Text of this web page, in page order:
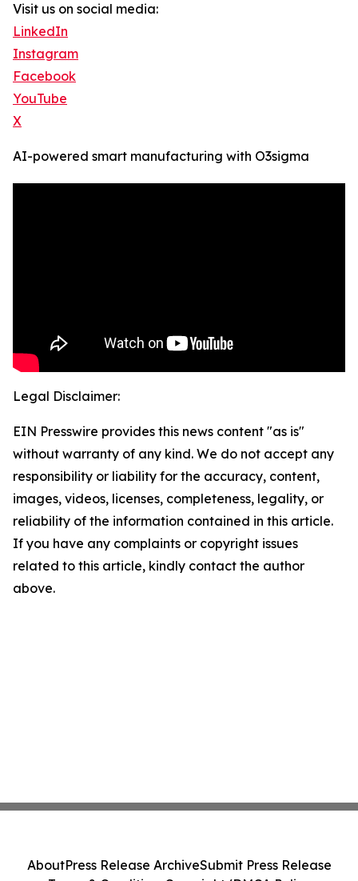
Visit us on social media:
LinkedIn
Instagram
Facebook
YouTube
X
AI-powered smart manufacturing with O3sigma
Legal Disclaimer:
EIN Presswire provides this news content "as is"
without warranty of any kind. We do not accept any
responsibility or liability for the accuracy, content,
images, videos, licenses, completeness, legality, or
reliability of the information contained in this article.
If you have any complaints or copyright issues
related to this article, kindly contact the author
above.
AboutPress Release ArchiveSubmit Press Release